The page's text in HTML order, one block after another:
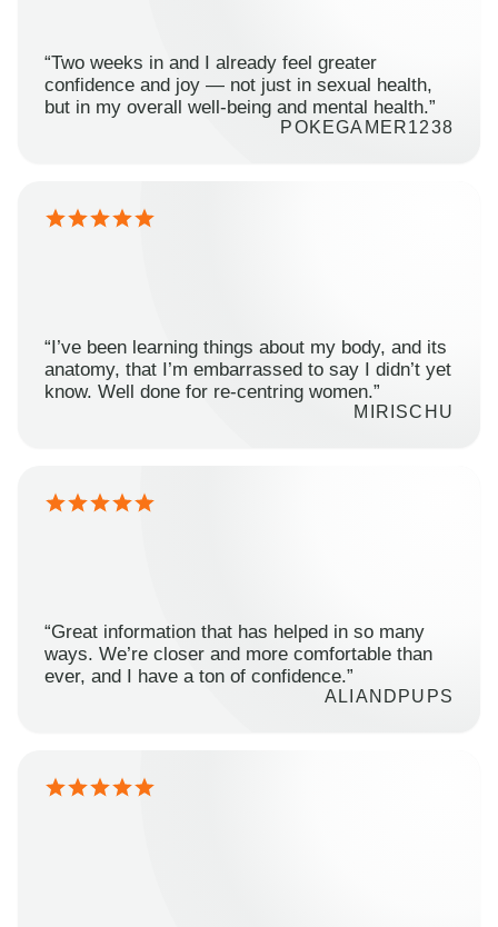
“Two weeks in and I already feel greater
confidence and joy — not just in sexual health,
but in my overall well-being and mental health.”
POKEGAMER1238
“I’ve been learning things about my body, and its
anatomy, that I’m embarrassed to say I didn’t yet
know. Well done for re-centring women.”
MIRISCHU
“Great information that has helped in so many
ways. We’re closer and more comfortable than
ever, and I have a ton of confidence.”
ALIANDPUPS